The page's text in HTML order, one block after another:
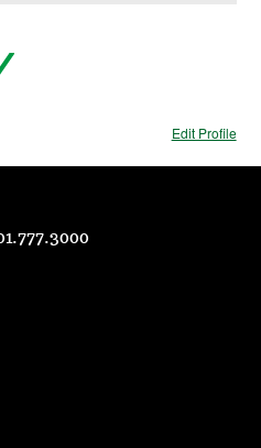
Edit Profile